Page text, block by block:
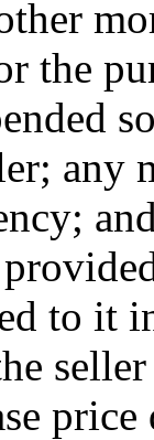
the
any
to it